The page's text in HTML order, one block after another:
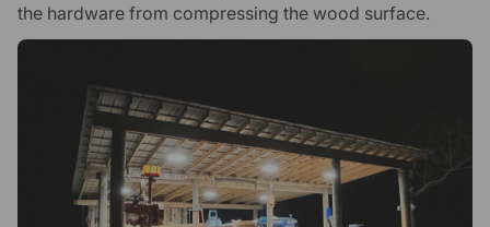
the hardware from compressing the wood surface.